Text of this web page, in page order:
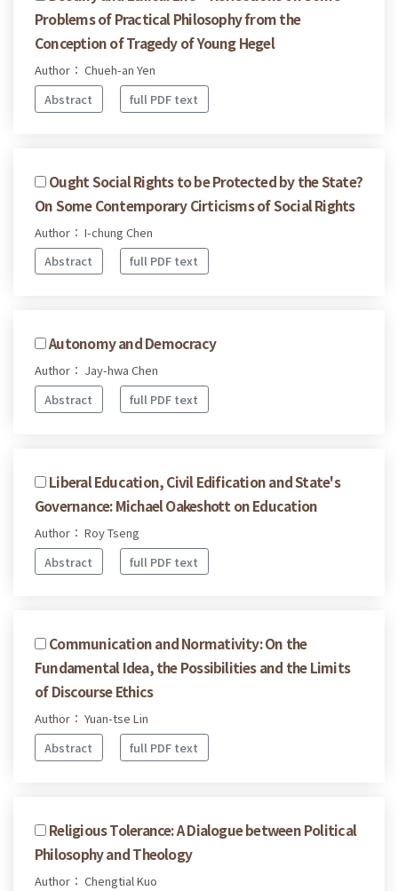
Problems of Practical Philosophy from the
Conception of Tragedy of Young Hegel
Author： Chueh-an Yen
Abstract
full PDF text
Ought Social Rights to be Protected by the State?
On Some Contemporary Cirticisms of Social Rights
Author： I-chung Chen
Abstract
full PDF text
Autonomy and Democracy
Author： Jay-hwa Chen
Abstract
full PDF text
Liberal Education, Civil Edification and State's
Governance: Michael Oakeshott on Education
Author： Roy Tseng
Abstract
full PDF text
Communication and Normativity: On the
Fundamental Idea, the Possibilities and the Limits
of Discourse Ethics
Author： Yuan-tse Lin
Abstract
full PDF text
Religious Tolerance: A Dialogue between Political
Philosophy and Theology
Author： Chengtial Kuo